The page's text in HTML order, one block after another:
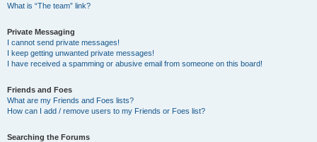
What is “The team” link?
Private Messaging
I cannot send private messages!
I keep getting unwanted private messages!
I have received a spamming or abusive email from someone on this board!
Friends and Foes
What are my Friends and Foes lists?
How can I add / remove users to my Friends or Foes list?
Searching the Forums